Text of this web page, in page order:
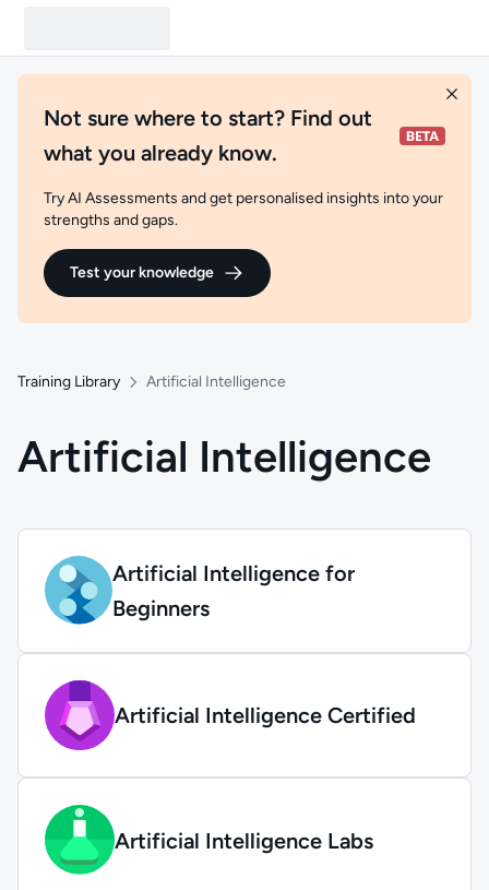
Not sure where to start? Find out
what you already know.
Try AI Assessments and get personalised insights into your
strengths and gaps.
Test your knowledge
Training Library Artificial Intelligence
Artificial Intelligence
Artificial Intelligence for
Beginners
Artificial Intelligence Certified
Artificial Intelligence Labs